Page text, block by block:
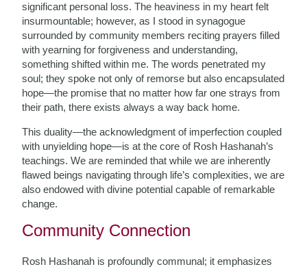
significant personal loss. The heaviness in my heart felt
insurmountable; however, as I stood in synagogue
surrounded by community members reciting prayers filled
with yearning for forgiveness and understanding,
something shifted within me. The words penetrated my
soul; they spoke not only of remorse but also encapsulated
hope—the promise that no matter how far one strays from
their path, there exists always a way back home.
This duality—the acknowledgment of imperfection coupled
with unyielding hope—is at the core of Rosh Hashanah’s
teachings. We are reminded that while we are inherently
flawed beings navigating through life’s complexities, we are
also endowed with divine potential capable of remarkable
change.
Community Connection
Rosh Hashanah is profoundly communal; it emphasizes